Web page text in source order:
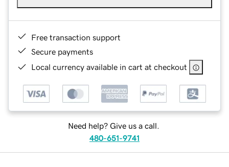
Free transaction support
Secure payments
Local currency available in cart at checkout
Need help? Give us a call.
480-651-9741